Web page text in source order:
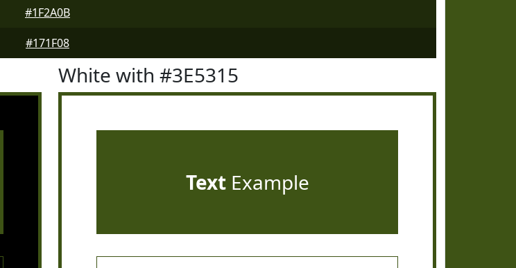
#1F2A0B
#171F08
White with #3E5315
TextExample